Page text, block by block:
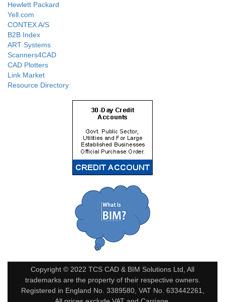
Hewlett Packard
Yell.com
CONTEX A/S
B2B Index
ART Systems
Scanners4CAD
CAD Plotters
Link Market
Resource Directory
Copyright © 2022 TCS CAD & BIM Solutions Ltd, All
trademarks are the property of their respective owners.
Registered in England No. 3389580, VAT No. 633442261,